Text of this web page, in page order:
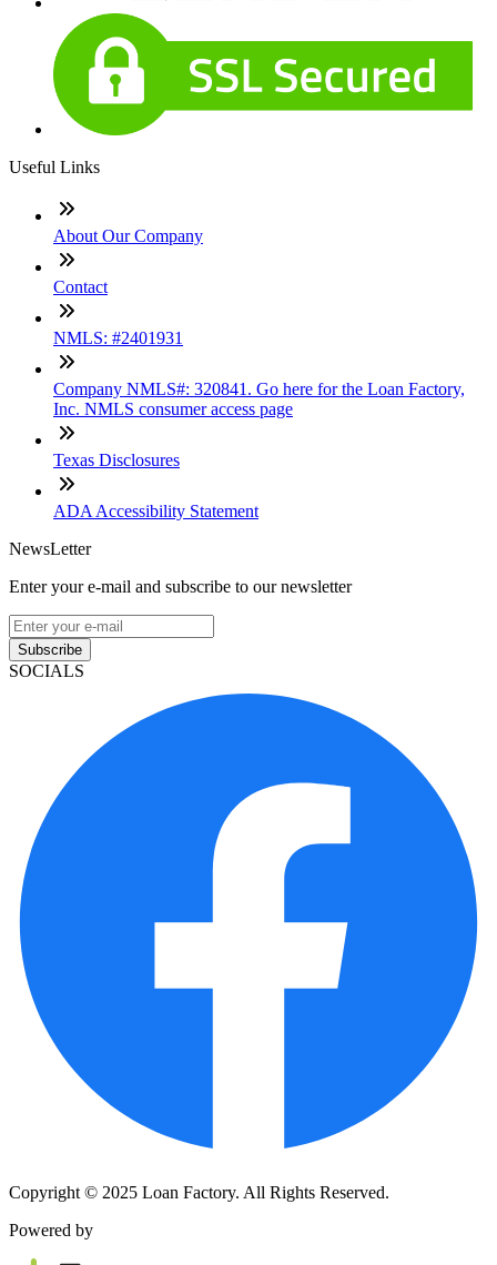
Useful Links
About Our Company
Contact
NMLS: #2401931
Company NMLS#: 320841. Go here for the Loan Factory,
Inc. NMLS consumer access page
Texas Disclosures
ADA Accessibility Statement
NewsLetter
Enter your e-mail and subscribe to our newsletter
Subscribe
SOCIALS
Copyright © 2025 Loan Factory. All Rights Reserved.
Powered by